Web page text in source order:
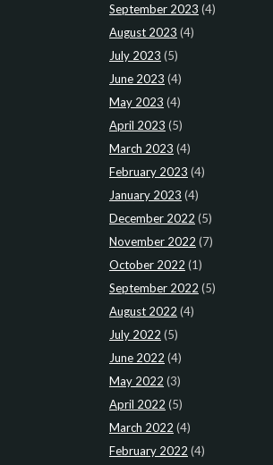
September 2023 (4)
August 2023 (4)
July 2023 (5)
June 2023 (4)
May 2023 (4)
April 2023 (5)
March 2023 (4)
February 2023 (4)
January 2023 (4)
December 2022 (5)
November 2022 (7)
October 2022 (1)
September 2022 (5)
August 2022 (4)
July 2022 (5)
June 2022 (4)
May 2022 (3)
April 2022 (5)
March 2022 (4)
February 2022 (4)